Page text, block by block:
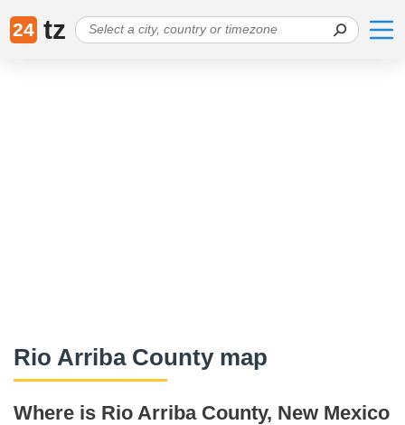
24 tz
Rio Arriba County map
Where is Rio Arriba County, New Mexico